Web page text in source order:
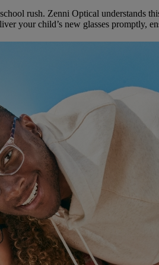
rush. Zenni Optical understands
your child’s new glasses promptly,